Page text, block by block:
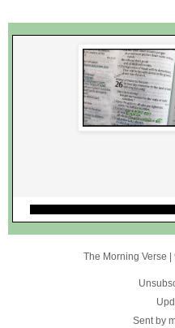
The Morning Verse |
Sent by